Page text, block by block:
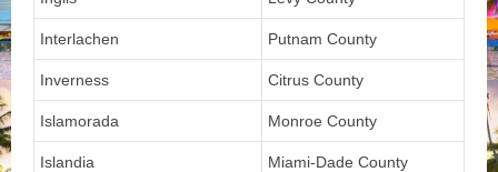
Interlachen Putnam County
Inverness Citrus County
Islamorada Monroe County
Islandia Miami-Dade County